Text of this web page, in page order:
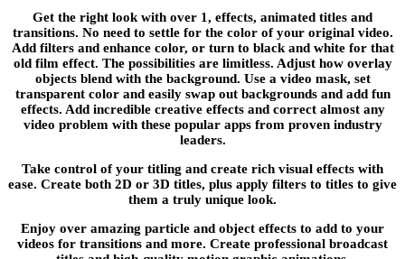
Get the right look with over 1, effects, animated titles and
transitions. No need to settle for the color of your original video.
Add filters and enhance color, or turn to black and white for that
old film effect. The possibilities are limitless. Adjust how overlay
objects blend with the background. Use a video mask, set
transparent color and easily swap out backgrounds and add fun
effects. Add incredible creative effects and correct almost any
video problem with these popular apps from proven industry
leaders.
Take control of your titling and create rich visual effects with
ease. Create both 2D or 3D titles, plus apply filters to titles to give
them a truly unique look.
Enjoy over amazing particle and object effects to add to your
videos for transitions and more. Create professional broadcast